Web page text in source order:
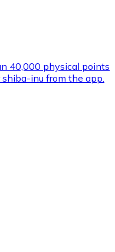
40,000 physical points
inu from the app.